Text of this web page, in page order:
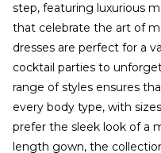
step, featuring luxurious
that celebrate the art of
dresses are perfect for a
cocktail parties to
range of styles ensures
every body type, with
prefer the sleek look of a
length gown, the